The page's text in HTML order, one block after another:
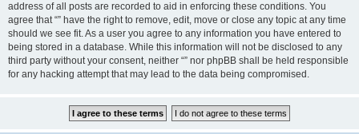
address of all posts are recorded to aid in enforcing these conditions. You
agree that “” have the right to remove, edit, move or close any topic at any time
should we see fit. As a user you agree to any information you have entered to
being stored in a database. While this information will not be disclosed to any
third party without your consent, neither “” nor phpBB shall be held responsible
for any hacking attempt that may lead to the data being compromised.